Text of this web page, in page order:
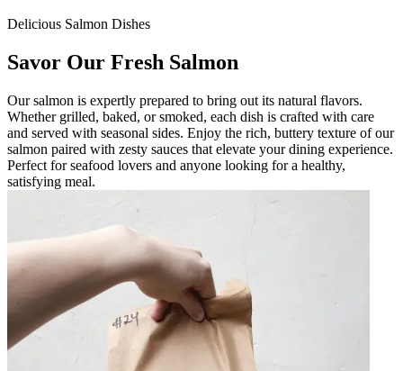
Delicious Salmon Dishes
Savor Our Fresh Salmon
Our salmon is expertly prepared to bring out its natural flavors.
Whether grilled, baked, or smoked, each dish is crafted with care
and served with seasonal sides. Enjoy the rich, buttery texture of our
salmon paired with zesty sauces that elevate your dining experience.
Perfect for seafood lovers and anyone looking for a healthy,
satisfying meal.